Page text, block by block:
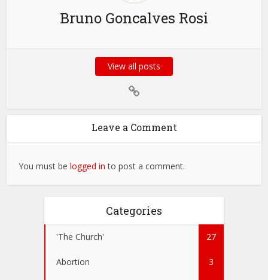
Bruno Goncalves Rosi
View all posts
Leave a Comment
You must belogged in to post a comment.
Categories
'The Church' 27
Abortion 3